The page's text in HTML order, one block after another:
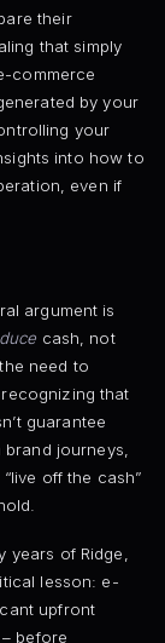
their
that simply
commerce
by your
your
into how to
even if
argument is
cash, not
need to
that
guarantee
journeys,
off the cash”
years of Ridge,
lesson: e-
upfront
before